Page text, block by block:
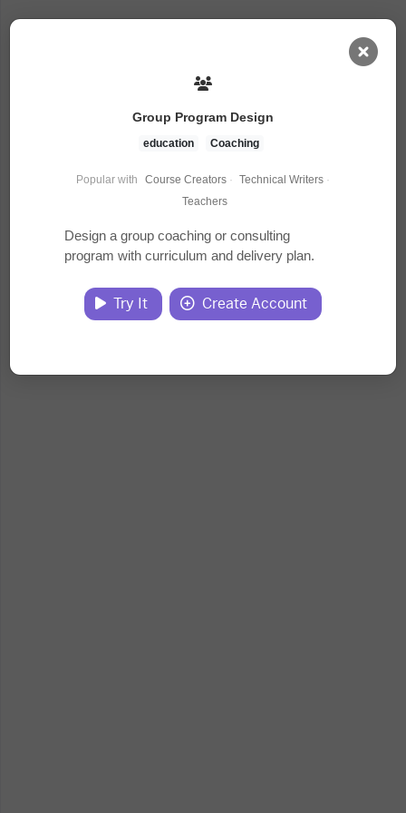
Task Library
Courses
Documents
Website
Group Program Design
education Coaching
Popular with Course Creators · Technical Writers ·
Teachers
Design a group coaching or consulting
program with curriculum and delivery plan.
Try It Create Account